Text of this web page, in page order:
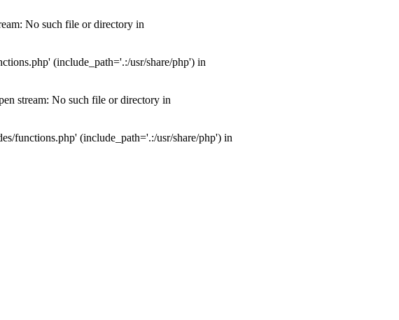
No such file or directory in
(include_path='.:/usr/share/php') in
stream: No such file or directory in
functions.php' (include_path='.:/usr/share/php') in